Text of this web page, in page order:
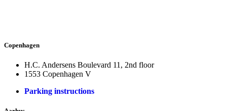
Copenhagen
H.C. Andersens Boulevard 11, 2nd floor
1553 Copenhagen V
Parking instructions